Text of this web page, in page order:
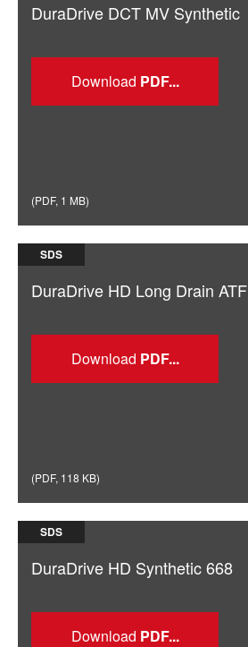
DuraDrive DCT MV Synthetic
Download
(PDF, 1 MB)
SDS
DuraDrive HD Long Drain ATF
Download
(PDF, 118 KB)
SDS
DuraDrive HD Synthetic 668
Download